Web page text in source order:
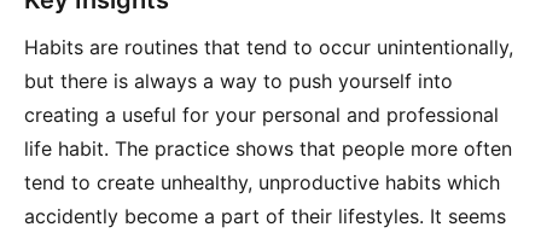
Habits are routines that tend to occur unintentionally,
but there is always a way to push yourself into
creating a useful for your personal and professional
life habit. The practice shows that people more often
tend to create unhealthy, unproductive habits which
accidently become a part of their lifestyles. It seems